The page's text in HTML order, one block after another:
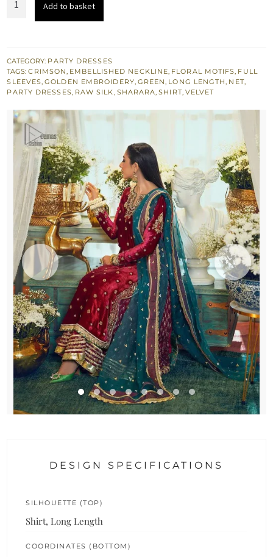
-
Sharara
-
Dupatta
quantity
Add to basket
CATEGORY: PARTY DRESSES
TAGS:CRIMSON, EMBELLISHED NECKLINE, FLORAL MOTIFS, FULL
SLEEVES,GOLDEN EMBROIDERY, GREEN, LONG LENGTH, NET,
PARTY DRESSES, RAW SILK, SHARARA,SHIRT, VELVET
DESIGN SPECIFICATIONS
SILHOUETTE (TOP)
Shirt, Long Length
COORDINATES (BOTTOM)